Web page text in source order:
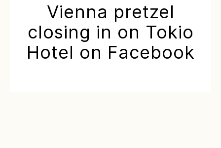
Vienna pretzel
closing in on Tokio
Hotel on Facebook